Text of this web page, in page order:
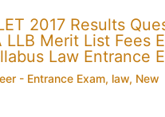
2017 Results
LLB Merit List Fees
Law Entrance
- Entrance Exam, law, New